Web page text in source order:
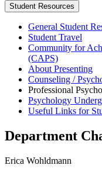
Student Resources
General Student
Student Travel
Community for
(CAPS)
About Presenting
Counseling /
Professional
Psychology
Useful Links for
Department
Erica Wohldmann